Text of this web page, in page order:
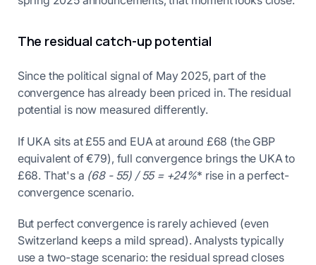
The residual catch-up potential
Since the political signal of May 2025, part of the
convergence has already been priced in. The residual
potential is now measured differently.
If UKA sits at £55 and EUA at around £68 (the GBP
equivalent of €79), full convergence brings the UKA to
£68. That's a (68 - 55) / 55 = +24%* rise in a perfect-
convergence scenario.
But perfect convergence is rarely achieved (even
Switzerland keeps a mild spread). Analysts typically
use a two-stage scenario: the residual spread closes